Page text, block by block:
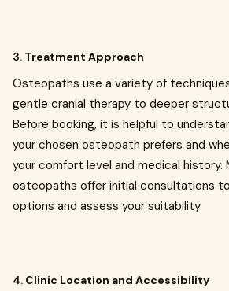
3. Treatment Approach
Osteopaths use a variety of
gentle cranial therapy to deeper
Before booking, it is helpful to
your chosen osteopath prefers and
your comfort level and medical history.
osteopaths offer initial consultations
options and assess your suitability.
4. Clinic Location and Accessibility